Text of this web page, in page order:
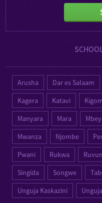
Arusha Dar es Salaam
Kagera
Katavi
Manyara
Mara
Mwanza
Njombe
Pwani
Rukwa
Singida
Songwe
Unguja Kaskazini